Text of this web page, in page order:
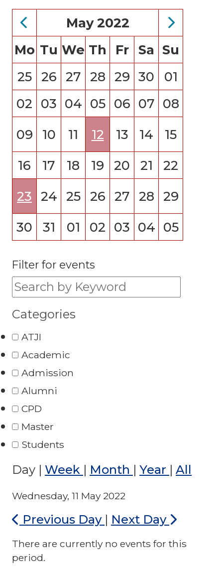
May 2022
Mo Tu We Th Fr Sa Su
25
26 27 28 29 30
01
02
03 04 05 06 07 08
09
10 11 12 13 14
15
16
17 18 19 20 21
22
23
24 25 26 27 28
29
30
31 01 02 03 04 05
Filter for events
Filter for events:
Categories
ATJI
Academic
Admission
Alumni
CPD
Master
Students
Day | Week | Month | Year | All
Wednesday, 11 May 2022
Previous Day | Next Day
There are currently no events for this
period.